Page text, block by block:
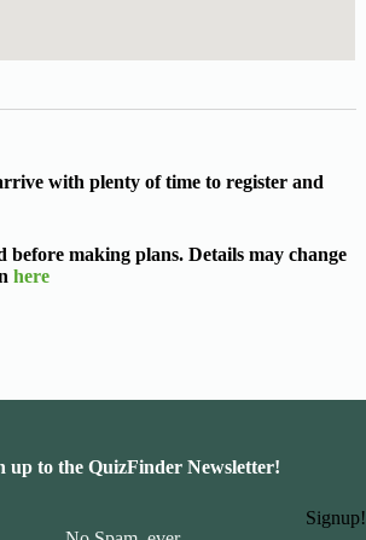
with plenty of time to register and
making plans. Details may change
here
up to the QuizFinder Newsletter!
Signup!